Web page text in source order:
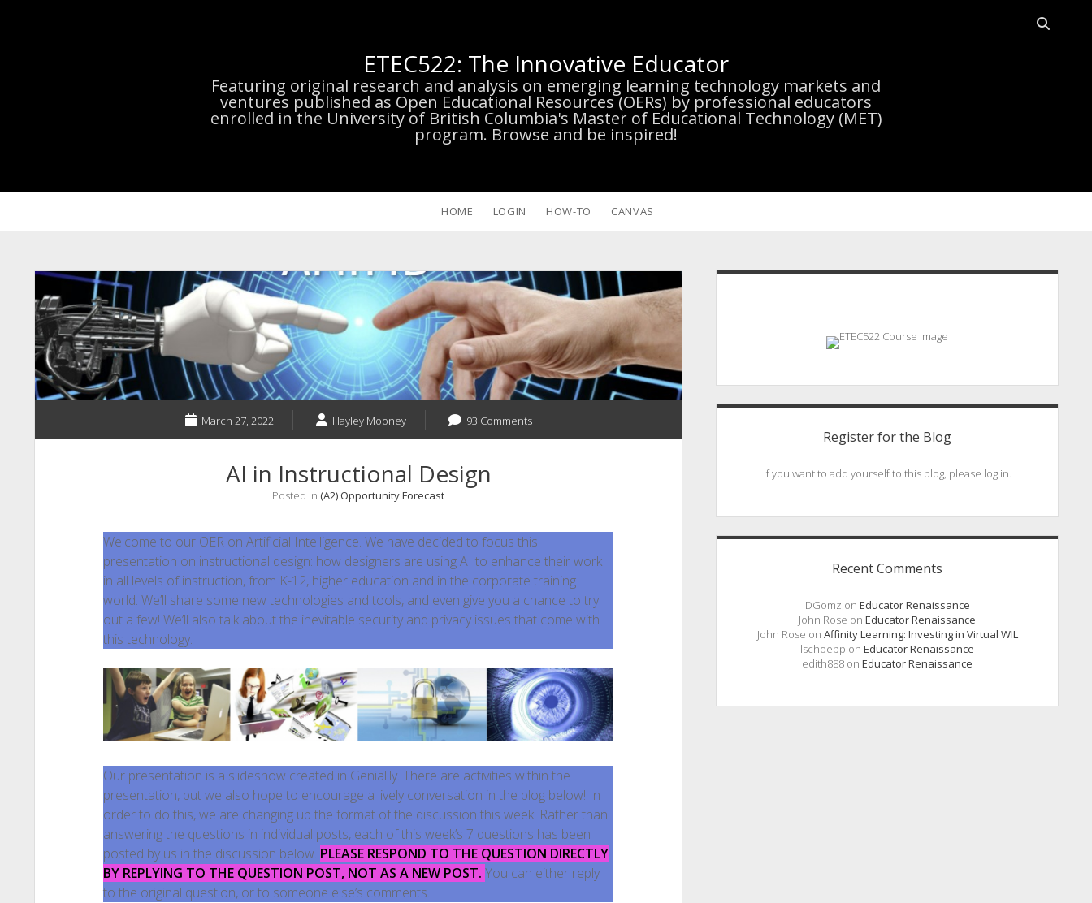
Open
ETEC522: The Innovative Educator
Featuring original research and analysis on emerging learning technology markets and
ventures published as Open Educational Resources (OERs) by professional educators
enrolled in the University of British Columbia's Master of Educational Technology (MET)
program. Browse and be inspired!
HOME LOGIN HOW-TO CANVAS
March 27, 2022 Hayley Mooney 93 Comments
AI in Instructional Design
Posted in (A2) Opportunity Forecast
Welcome to our OER on Artificial Intelligence. We have decided to focus this
presentation on instructional design: how designers are using AI to enhance their work
in all levels of instruction, from K-12, higher education and in the corporate training
world. We’ll share some new technologies and tools, and even give you a chance to try
out a few! We’ll also talk about the inevitable security and privacy issues that come with
this technology.
Our presentation is a slideshow created in Genial.ly. There are activities within the
presentation, but we also hope to encourage a lively conversation in the blog below! In
order to do this, we are changing up the format of the discussion this week. Rather than
answering the questions in individual posts, each of this week’s 7 questions has been
posted by us in the discussion below. PLEASE RESPOND TO THE QUESTION DIRECTLY
BY REPLYING TO THE QUESTION POST, NOT AS A NEW POST. You can either reply
to the original question, or to someone else’s comments.
Sidebar
Register for the Blog
If you want to add yourself to this blog, please log in.
Recent Comments
DGomz on Educator Renaissance
John Rose on Educator Renaissance
John Rose on Affinity Learning: Investing in Virtual WIL
lschoepp on Educator Renaissance
edith888 on Educator Renaissance